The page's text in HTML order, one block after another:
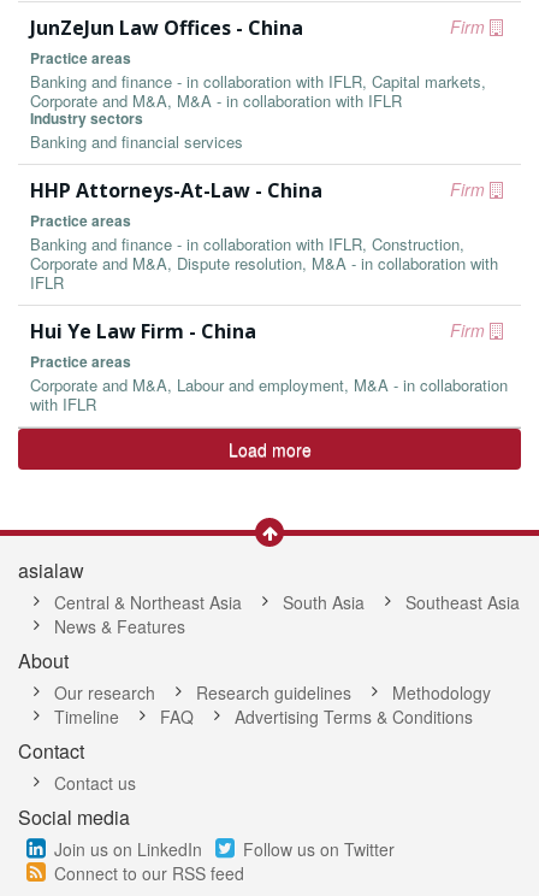
Firm
JunZeJun Law Offices - China
Practice areas
Banking and finance - in collaboration with IFLR, Capital markets,
Corporate and M&A, M&A - in collaboration with IFLR
Industry sectors
Banking and financial services
Firm
HHP Attorneys-At-Law - China
Practice areas
Banking and finance - in collaboration with IFLR, Construction,
Corporate and M&A, Dispute resolution, M&A - in collaboration with
IFLR
Firm
Hui Ye Law Firm - China
Practice areas
Corporate and M&A, Labour and employment, M&A - in collaboration
with IFLR
Load more
asialaw
Central & Northeast Asia South Asia
Southeast Asia
News & Features
About
Our research Research guidelines
Methodology
Timeline
FAQ Advertising Terms & Conditions
Contact
Contact us
Social media
Join us on LinkedIn
Follow us on Twitter
Connect to our RSS feed